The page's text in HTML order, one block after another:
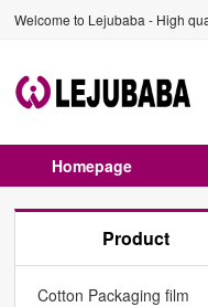
Welcome to Lejubaba - High
Homepage
Product
Cotton Packaging film